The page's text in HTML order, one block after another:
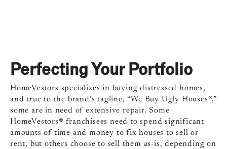
Perfecting Your Portfolio
HomeVestors specializes in buying distressed homes,
and true to the brand’s tagline, “We Buy Ugly Houses®,”
some are in need of extensive repair. Some
HomeVestors® franchisees need to spend significant
amounts of time and money to fix houses to sell or
rent, but others choose to sell them as-is, depending on